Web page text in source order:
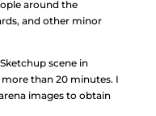
around the
and other minor
scene in
than 20 minutes. I
images to obtain